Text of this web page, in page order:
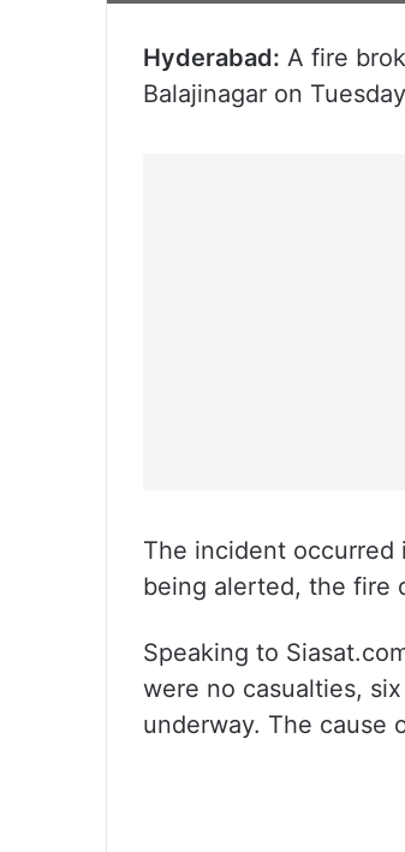
Hyderabad: A fire
Balajinagar on
The incident occurred
being alerted, the fire
Speaking to
were no casualties,
underway. The cause